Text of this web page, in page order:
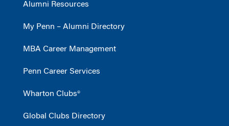
Alumni Resources
My Penn – Alumni Directory
MBA Career Management
Penn Career Services
Wharton Clubs®
Global Clubs Directory